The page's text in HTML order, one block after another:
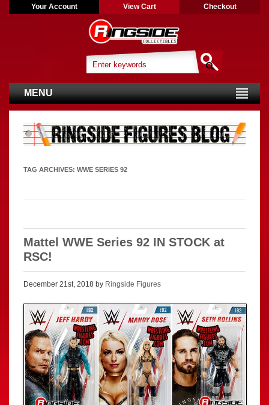
Your Account View Cart Checkout
MENU
TAG ARCHIVES: WWE SERIES 92
Mattel WWE Series 92 IN STOCK at
RSC!
December 21st, 2018 by Ringside Figures